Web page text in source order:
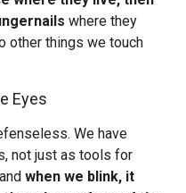
where they
other things we touch
Eyes
We have
not just as tools for
when we blink, it